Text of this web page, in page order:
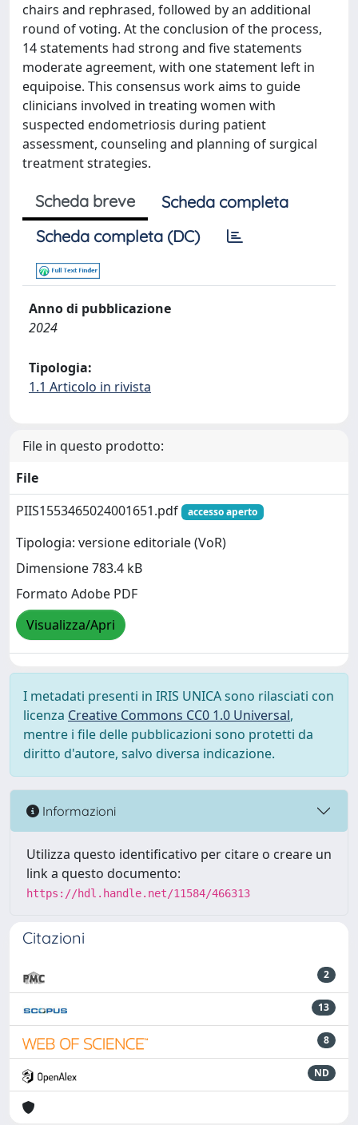
chairs and rephrased, followed by an additional
round of voting. At the conclusion of the process,
14 statements had strong and five statements
moderate agreement, with one statement left in
equipoise. This consensus work aims to guide
clinicians involved in treating women with
suspected endometriosis during patient
assessment, counseling and planning of surgical
treatment strategies.
Scheda breve
Scheda completa
Scheda completa (DC)
Anno di pubblicazione
2024
Tipologia:
1.1 Articolo in rivista
File in questo prodotto:
File
PIIS1553465024001651.pdf
accesso aperto
Tipologia: versione editoriale (VoR)
Dimensione 783.4 kB
Formato Adobe PDF
Visualizza/Apri
I metadati presenti in IRIS UNICA sono rilasciati con
licenza Creative Commons CC0 1.0 Universal,
mentre i file delle pubblicazioni sono protetti da
diritto d'autore, salvo diversa indicazione.
Informazioni
Utilizza questo identificativo per citare o creare un
link a questo documento:
https://hdl.handle.net/11584/466313
Citazioni
2
13
8
ND